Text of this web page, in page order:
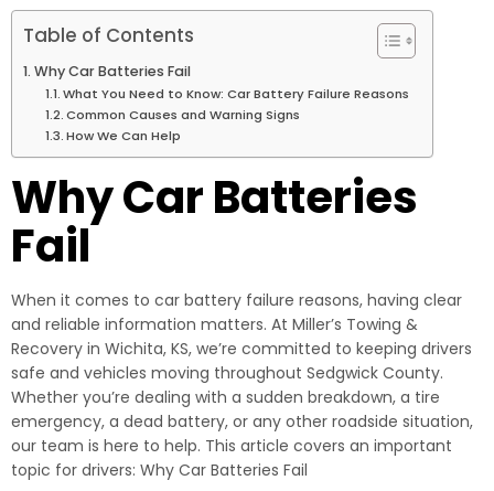
Table of Contents
Why Car Batteries Fail
What You Need to Know: Car Battery Failure Reasons
Common Causes and Warning Signs
How We Can Help
Why Car Batteries
Fail
When it comes to car battery failure reasons, having clear
and reliable information matters. At Miller’s Towing &
Recovery in Wichita, KS, we’re committed to keeping drivers
safe and vehicles moving throughout Sedgwick County.
Whether you’re dealing with a sudden breakdown, a tire
emergency, a dead battery, or any other roadside situation,
our team is here to help. This article covers an important
topic for drivers: Why Car Batteries Fail